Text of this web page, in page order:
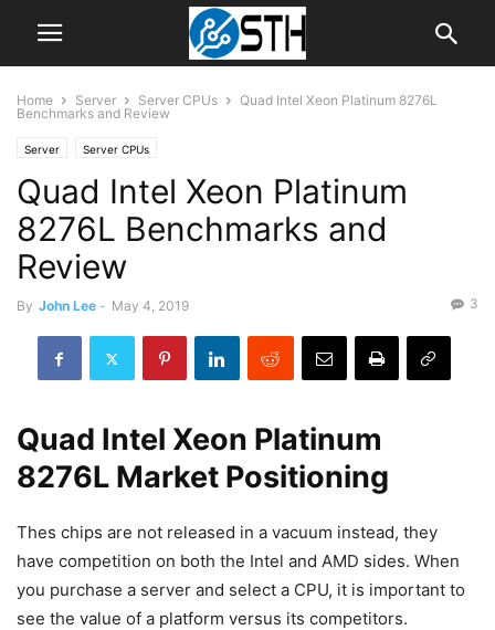
Home Server Server CPUs
Quad Intel Xeon Platinum 8276L
Benchmarks and Review
Server Server CPUs
Quad Intel Xeon Platinum
8276L Benchmarks and
Review
By John Lee - May 4, 2019 3
Quad Intel Xeon Platinum
8276L Market Positioning
Thes chips are not released in a vacuum instead, they
have competition on both the Intel and AMD sides. When
you purchase a server and select a CPU, it is important to
see the value of a platform versus its competitors.